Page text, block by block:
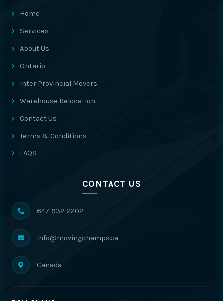
Home
Services
About Us
Ontario
Inter Provincial Movers
Warehouse Relocation
Contact Us
Terms & Conditions
FAQS
CONTACT US
647-932-2202
info@movingchamps.ca
Canada